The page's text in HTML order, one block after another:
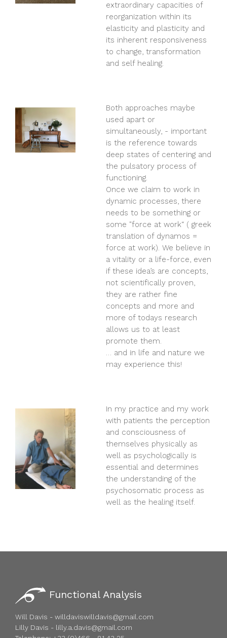
extraordinary capacities of
reorganization within its
elasticity and plasticity and
its inherent responsiveness
to change, transformation
and self healing.
Both approaches maybe
used apart or
simultaneously, - important
is the reference towards
deep states of centering and
the pulsatory process of
functioning.
Once we claim to work in
dynamic processes, there
needs to be something or
some "force at work“ ( greek
translation of dynamos =
force at work). We believe in
a vitality or a life-force, even
if these idea’s are concepts,
not scientifically proven,
they are rather fine
concepts and more and
more of todays research
allows us to at least
promote them.
… and in life and nature we
may experience this!
In my practice and my work
with patients the perception
and consciousness of
themselves physically as
well as psychologically is
essential and determines
the understanding of the
psychosomatic process as
well as the healing itself.
Functional Analysis
Will Davis - willdaviswilldavis@gmail.com
Lilly Davis - lilly.a.davis@gmail.com